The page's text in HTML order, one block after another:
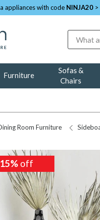
appliances with code NINJA20 >
Furniture
Sofas &
Chairs
Room Furniture
15% off
15% off